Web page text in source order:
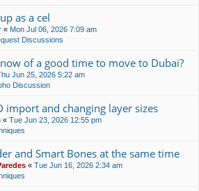
as a cel
« Mon Jul 06, 2026 7:09 am
Discussions
of a good time to move to Dubai?
Jun 25, 2026 5:22 am
Discussion
import and changing layer sizes
« Tue Jun 23, 2026 12:55 pm
and Smart Bones at the same time
« Tue Jun 16, 2026 2:34 am